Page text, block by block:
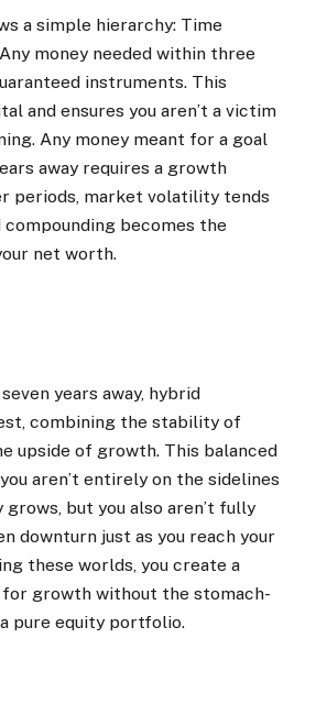
a simple hierarchy: Time
money needed within three
instruments. This
and ensures you aren’t a victim
Any money meant for a goal
away requires a growth
periods, market volatility tends
compounding becomes the
net worth.
years away, hybrid
combining the stability of
upside of growth. This balanced
aren’t entirely on the sidelines
but you also aren’t fully
downturn just as you reach your
these worlds, you create a
growth without the stomach-
pure equity portfolio.